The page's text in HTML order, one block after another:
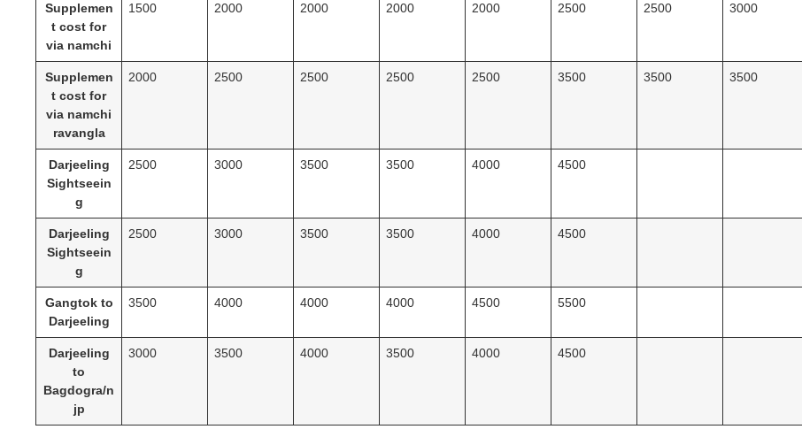
Supplemen
t cost for
via namchi
1500 2000 2000 2000 2000 2500 2500 3000
Supplemen
t cost for
via namchi
ravangla
2000 2500 2500 2500 2500 3500 3500 3500
Darjeeling
Sightseein
g
2500 3000 3500 3500 4000 4500
Darjeeling
Sightseein
g
2500 3000 3500 3500 4000 4500
Gangtok to
Darjeeling
3500 4000 4000 4000 4500 5500
Darjeeling
to
Bagdogra/n
jp
3000 3500 4000 3500 4000 4500